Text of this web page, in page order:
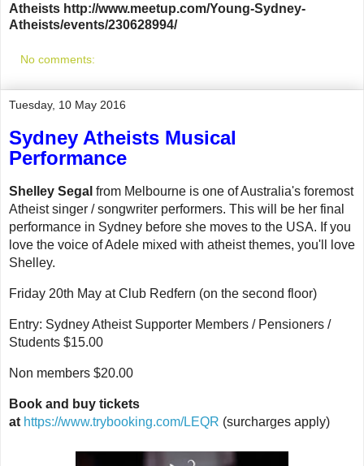
Atheists http://www.meetup.com/Young-Sydney-
Atheists/events/230628994/
No comments:
Tuesday, 10 May 2016
Sydney Atheists Musical
Performance
Shelley Segal from Melbourne is one of Australia's foremost
Atheist singer / songwriter performers. This will be her final
performance in Sydney before she moves to the USA. If you
love the voice of Adele mixed with atheist themes, you'll love
Shelley.
Friday 20th May at Club Redfern (on the second floor)
Entry: Sydney Atheist Supporter Members / Pensioners /
Students $15.00
Non members $20.00
Book and buy tickets
at https://www.trybooking.com/LEQR (surcharges apply)